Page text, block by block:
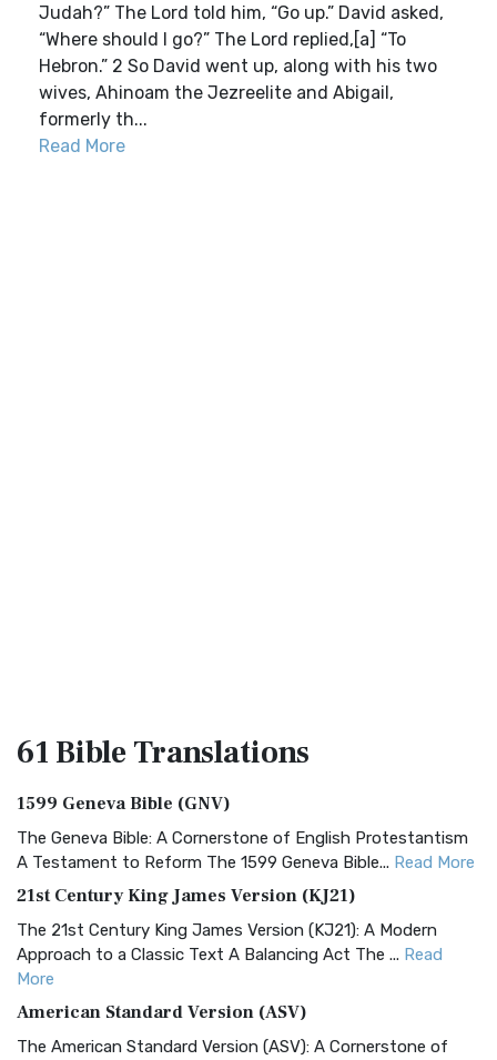
Judah?” The Lord told him, “Go up.” David asked,
“Where should I go?” The Lord replied,[a] “To
Hebron.” 2 So David went up, along with his two
wives, Ahinoam the Jezreelite and Abigail,
formerly th...
Read More
61 BibleTranslations
1599 Geneva Bible (GNV)
The Geneva Bible: A Cornerstone of English Protestantism
A Testament to Reform The 1599 Geneva Bible... Read More
21st Century King James Version (KJ21)
The 21st Century King James Version (KJ21): A Modern
Approach to a Classic Text A Balancing Act The ... Read
More
American Standard Version (ASV)
The American Standard Version (ASV): A Cornerstone of